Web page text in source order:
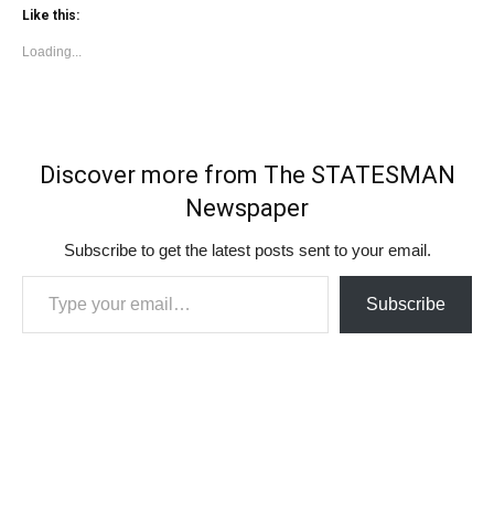
Like this:
Loading...
Discover more from The STATESMAN
Newspaper
Subscribe to get the latest posts sent to your email.
Type your email…
Subscribe